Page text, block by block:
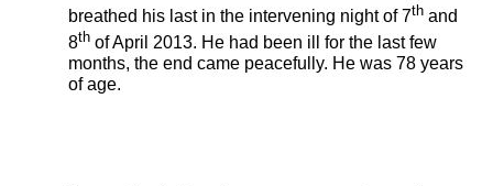
breathed his last in the intervening night of 7th and
8th of April 2013. He had been ill for the last few
months, the end came peacefully. He was 78 years
of age.